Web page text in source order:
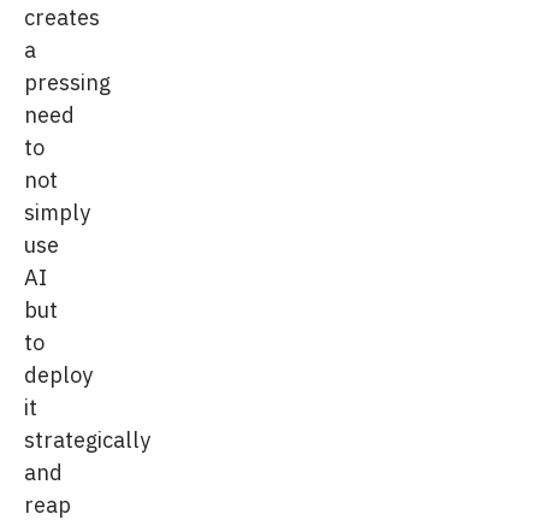
creates
a
pressing
need
to
not
simply
use
AI
but
to
deploy
it
strategically
and
reap